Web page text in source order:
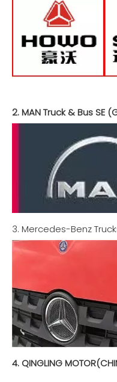
2. MAN Truck & Bus SE
3. Mercedes-Benz
4. QINGLING